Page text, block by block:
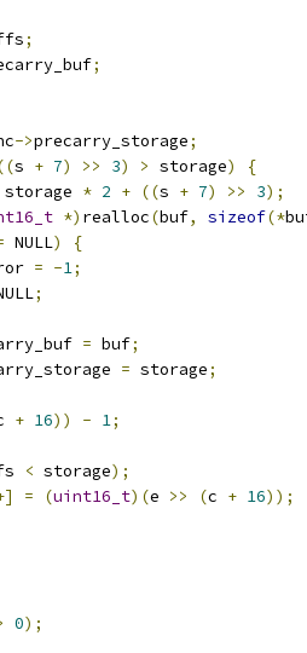
;
;
->precarry_storage;
s + 7) >> 3) > storage)
{
storage * 2 + ((s + 7) >> 3);
*) realloc(buf, sizeof(*
NULL)
{
= -1;
;
= buf;
= storage;
+ 16)) - 1;
< storage);
= (uint16_t)(e >> (c + 16));
0);